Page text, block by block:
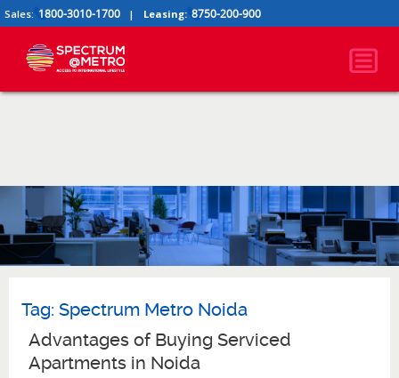
Sales: 1800-3010-1700 | Leasing: 8750-200-900
Tag: Spectrum Metro Noida
Advantages of Buying Serviced
Apartments in Noida